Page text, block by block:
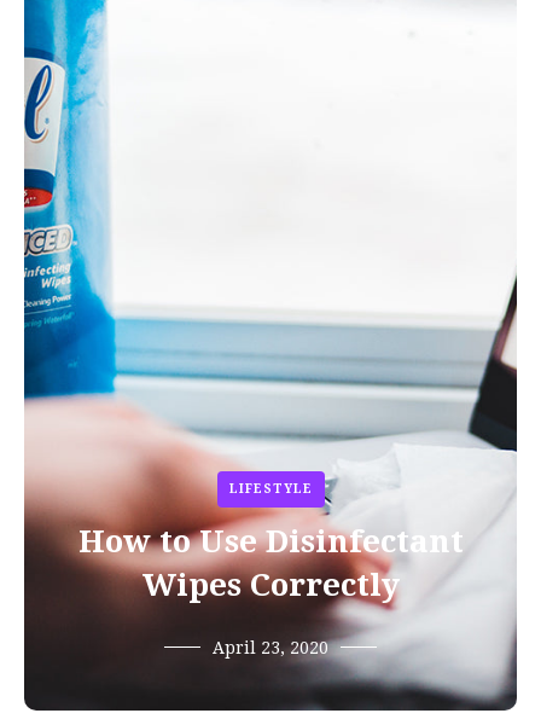
LIFESTYLE
How to Use Disinfectant
Wipes Correctly
April 23, 2020